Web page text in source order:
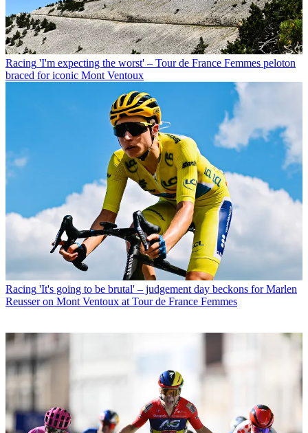
Racing 'I'm expecting the worst' – Tour de France Femmes peloton
braced for iconic Mont Ventoux
Racing 'It's going to be brutal' – judgement day beckons for Marlen
Reusser on Mont Ventoux at Tour de France Femmes